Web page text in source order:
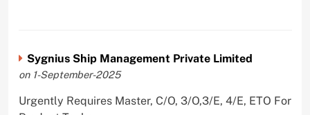
Sygnius Ship Management Private Limited
on 1-September-2025
Urgently Requires Master, C/O, 3/O,3/E, 4/E, ETO For